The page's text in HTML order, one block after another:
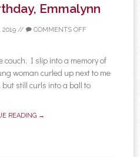
Emmalynn
2019// COMMENTS OFF
I slip into a memory of
woman curled up next to me
still curls into a ball to
READING →